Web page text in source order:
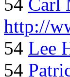
http://
54 Lee
54